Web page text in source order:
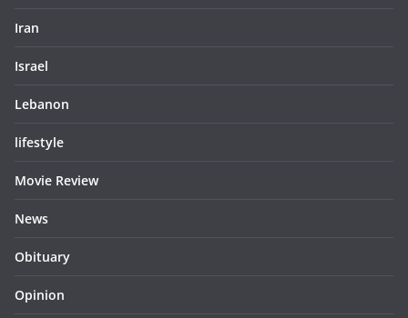
Iran
Israel
Lebanon
lifestyle
Movie Review
News
Obituary
Opinion